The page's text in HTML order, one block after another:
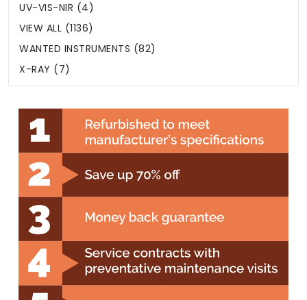
UV-VIS-NIR (4)
VIEW ALL (1136)
WANTED INSTRUMENTS (82)
X-RAY (7)